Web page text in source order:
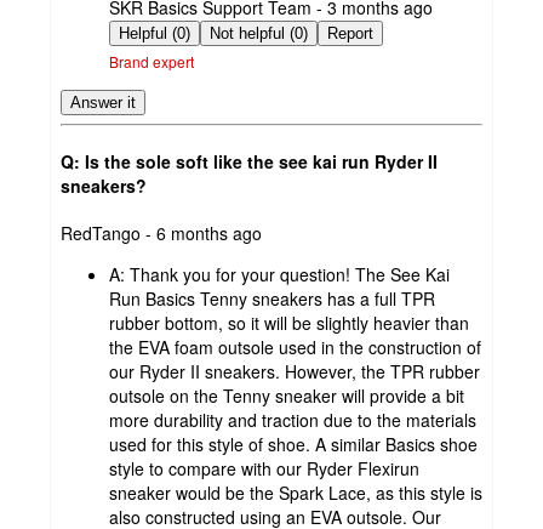
submitted
by
SKR Basics Support Team - 3 months ago
Helpful (0) Not helpful (0) Report
Brand expert
Answer it
Q: Is the sole soft like the see kai run Ryder II
sneakers?
submitted
RedTango - 6 months ago
A: Thank you for your question! The See Kai
Run Basics Tenny sneakers has a full TPR
rubber bottom, so it will be slightly heavier than
the EVA foam outsole used in the construction of
our Ryder II sneakers. However, the TPR rubber
outsole on the Tenny sneaker will provide a bit
more durability and traction due to the materials
used for this style of shoe. A similar Basics shoe
style to compare with our Ryder Flexirun
sneaker would be the Spark Lace, as this style is
also constructed using an EVA outsole. Our